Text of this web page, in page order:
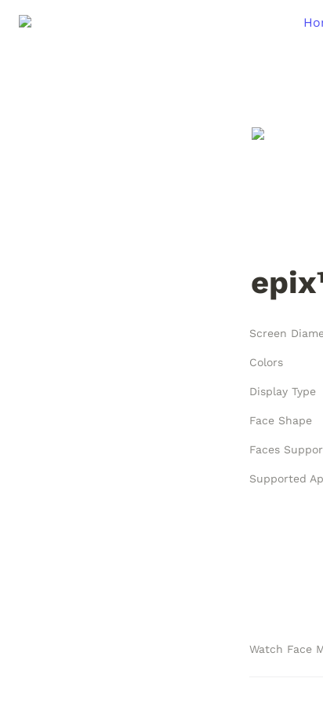
Screen
Colors
Display Type
Face Shape
Faces
Supported